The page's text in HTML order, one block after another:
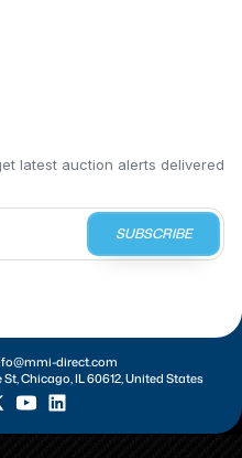
latest auction alerts delivered
SUBSCRIBE
direct.com
St, Chicago, IL 60612, United States